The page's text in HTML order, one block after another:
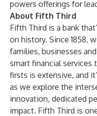
powers offerings for
About Fifth Third
Fifth Third is a bank
on history. Since 1858,
families, businesses
smart financial
firsts is extensive, and
as we explore the
innovation, dedicated
impact. Fifth Third is